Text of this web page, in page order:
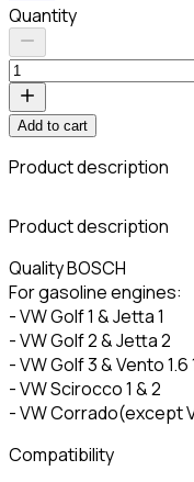
Quantity
Add to cart
Product description
Product description
Quality BOSCH
For gasoline engines:
- VW Golf 1 & Jetta 1
- VW Golf 2 & Jetta 2
- VW Golf 3 & Vento
- VW Scirocco 1 & 2
- VW Corrado(except
Compatibility